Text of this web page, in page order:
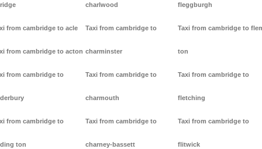
from cambridge to acle
from cambridge to acton
from cambridge to
from cambridge to
ton
charlwood
Taxi from cambridge to
charminster
Taxi from cambridge to
charmouth
Taxi from cambridge to
charney-bassett
fleggburgh
Taxi from cambridge to
ton
Taxi from cambridge to
fletching
Taxi from cambridge to
flitwick